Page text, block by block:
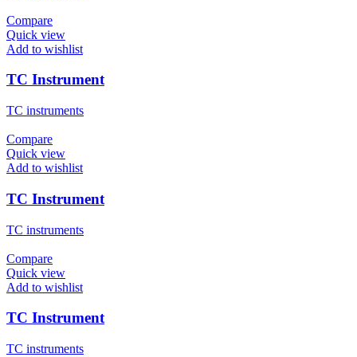
Compare
Quick view
Add to wishlist
TC Instrument
TC instruments
Compare
Quick view
Add to wishlist
TC Instrument
TC instruments
Compare
Quick view
Add to wishlist
TC Instrument
TC instruments